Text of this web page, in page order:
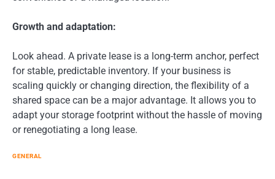
Growth and adaptation:
Look ahead. A private lease is a long-term anchor, perfect
for stable, predictable inventory. If your business is
scaling quickly or changing direction, the flexibility of a
shared space can be a major advantage. It allows you to
adapt your storage footprint without the hassle of moving
or renegotiating a long lease.
GENERAL